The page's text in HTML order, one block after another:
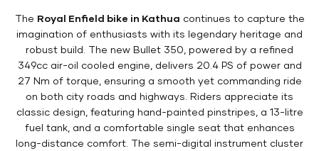
The Royal Enfield bike in Kathua continues to capture the
imagination of enthusiasts with its legendary heritage and
robust build. The new Bullet 350, powered by a refined
349cc air-oil cooled engine, delivers 20.4 PS of power and
27 Nm of torque, ensuring a smooth yet commanding ride
on both city roads and highways. Riders appreciate its
classic design, featuring hand-painted pinstripes, a 13-litre
fuel tank, and a comfortable single seat that enhances
long-distance comfort. The semi-digital instrument cluster